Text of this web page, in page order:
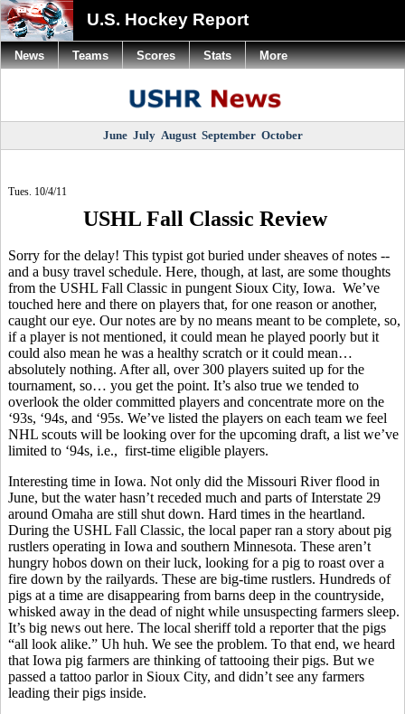
U.S. Hockey Report
June July August September October
Tues. 10/4/11
USHL Fall Classic Review
Sorry for the delay! This typist got buried under sheaves of notes --
and a busy travel schedule. Here, though, at last, are some thoughts
from the USHL Fall Classic in pungent Sioux City, Iowa. We’ve
touched here and there on players that, for one reason or another,
caught our eye. Our notes are by no means meant to be complete, so,
if a player is not mentioned, it could mean he played poorly but it
could also mean he was a healthy scratch or it could mean…
absolutely nothing. After all, over 300 players suited up for the
tournament, so… you get the point. It’s also true we tended to
overlook the older committed players and concentrate more on the
‘93s, ‘94s, and ‘95s. We’ve listed the players on each team we feel
NHL scouts will be looking over for the upcoming draft, a list we’ve
limited to ‘94s, i.e., first-time eligible players.
Interesting time in Iowa. Not only did the Missouri River flood in
June, but the water hasn’t receded much and parts of Interstate 29
around Omaha are still shut down. Hard times in the heartland.
During the USHL Fall Classic, the local paper ran a story about pig
rustlers operating in Iowa and southern Minnesota. These aren’t
hungry hobos down on their luck, looking for a pig to roast over a
fire down by the railyards. These are big-time rustlers. Hundreds of
pigs at a time are disappearing from barns deep in the countryside,
whisked away in the dead of night while unsuspecting farmers sleep.
It’s big news out here. The local sheriff told a reporter that the pigs
“all look alike.” Uh huh. We see the problem. To that end, we heard
that Iowa pig farmers are thinking of tattooing their pigs. But we
passed a tattoo parlor in Sioux City, and didn’t see any farmers
leading their pigs inside.
News Teams Scores Stats More